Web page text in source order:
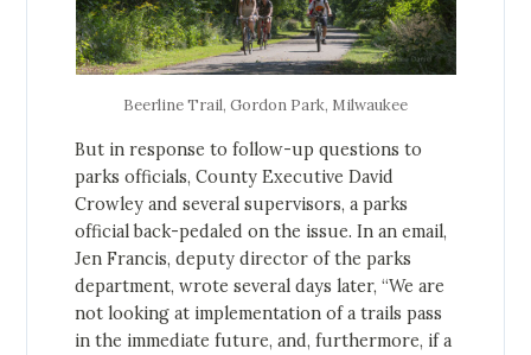
Beerline Trail, Gordon Park, Milwaukee
But in response to follow-up questions to
parks officials, County Executive David
Crowley and several supervisors, a parks
official back-pedaled on the issue. In an email,
Jen Francis, deputy director of the parks
department, wrote several days later, “We are
not looking at implementation of a trails pass
in the immediate future, and, furthermore, if a